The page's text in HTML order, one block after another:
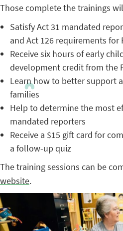
Those complete the trainings
Satisfy Act 31 mandated
and Act 126 requirements for
Receive six hours of early
development credit from the
Learn how to better support
families
Help to determine the most
mandated reporters
Receive a $15 gift card for
a follow-up quiz
The training sessions can be
website.